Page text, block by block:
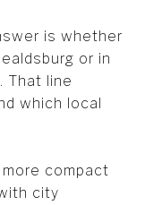
is whether
or in
That line
which local
compact
city